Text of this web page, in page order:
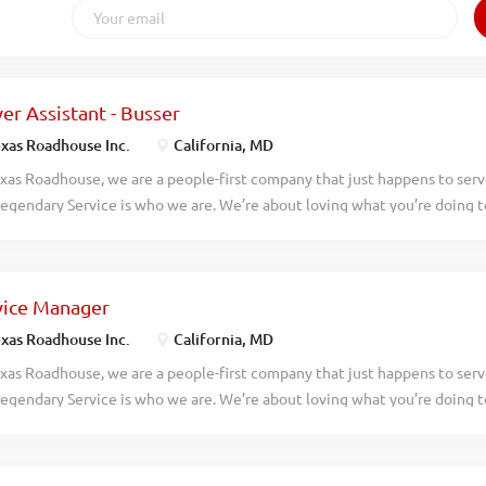
Assistant - Busser
Roadhouse Inc. California, MD
Roadhouse, we are a people-first company that just happens to
Service is who we are. We’re about loving what you’re doing
would include: Assisting guests with their needs
Clearing and cleaning tables quickly Practices proper safety and
Roadhouse, our Roadies are the heart and soul of our company. We
work schedules, discounts in our restaurants, friendly competitions,...
Manager
Roadhouse Inc. California, MD
Roadhouse, we are a people-first company that just happens to
Service is who we are. We’re about loving what you’re doing